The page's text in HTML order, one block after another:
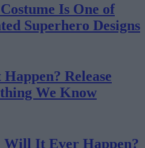
Is One of
Superhero Designs
Release
We Know
Will It Ever Happen?